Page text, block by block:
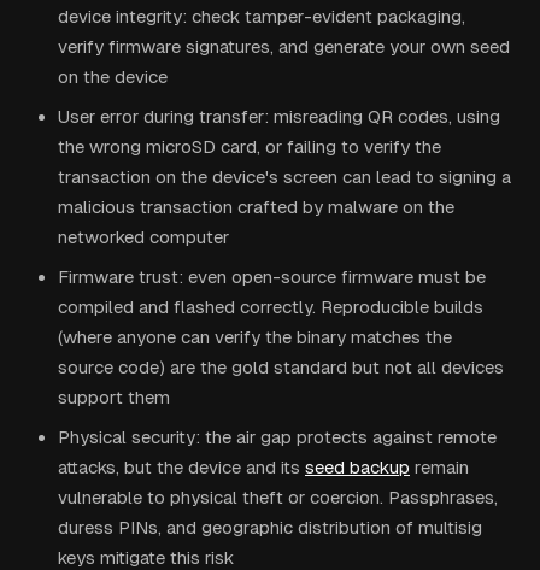
device integrity: check tamper-evident packaging,
verify firmware signatures, and generate your own seed
on the device
User error during transfer: misreading QR codes, using
the wrong microSD card, or failing to verify the
transaction on the device's screen can lead to signing a
malicious transaction crafted by malware on the
networked computer
Firmware trust: even open-source firmware must be
compiled and flashed correctly. Reproducible builds
(where anyone can verify the binary matches the
source code) are the gold standard but not all devices
support them
Physical security: the air gap protects against remote
attacks, but the device and its seed backup remain
vulnerable to physical theft or coercion. Passphrases,
duress PINs, and geographic distribution of multisig
keys mitigate this risk